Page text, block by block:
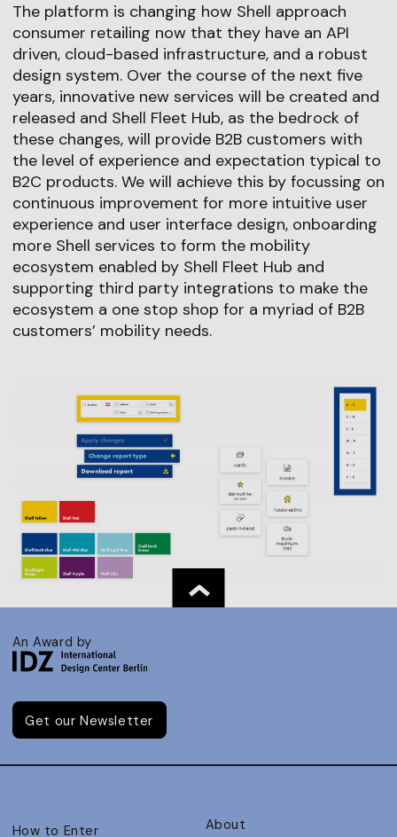
The platform is changing how Shell approach
consumer retailing now that they have an API
driven, cloud-based infrastructure, and a robust
design system. Over the course of the next five
years, innovative new services will be created and
released and Shell Fleet Hub, as the bedrock of
these changes, will provide B2B customers with
the level of experience and expectation typical to
B2C products. We will achieve this by focussing on
continuous improvement for more intuitive user
experience and user interface design, onboarding
more Shell services to form the mobility
ecosystem enabled by Shell Fleet Hub and
supporting third party integrations to make the
ecosystem a one stop shop for a myriad of B2B
customers’ mobility needs.
An Award by
Get our Newsletter
How to Enter About